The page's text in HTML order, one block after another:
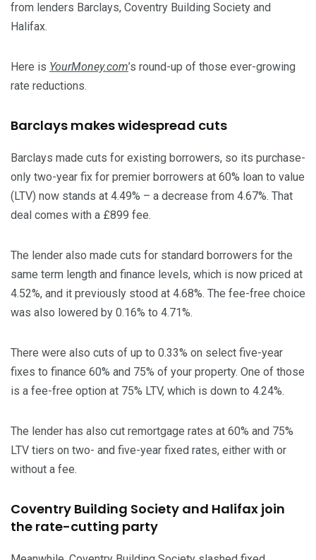
from lenders Barclays, Coventry Building Society and
Halifax.
Here is YourMoney.com’s round-up of those ever-growing
rate reductions.
Barclays makes widespread cuts
Barclays made cuts for existing borrowers, so its purchase-
only two-year fix for premier borrowers at 60% loan to value
(LTV) now stands at 4.49% – a decrease from 4.67%. That
deal comes with a £899 fee.
The lender also made cuts for standard borrowers for the
same term length and finance levels, which is now priced at
4.52%, and it previously stood at 4.68%. The fee-free choice
was also lowered by 0.16% to 4.71%.
There were also cuts of up to 0.33% on select five-year
fixes to finance 60% and 75% of your property. One of those
is a fee-free option at 75% LTV, which is down to 4.24%.
The lender has also cut remortgage rates at 60% and 75%
LTV tiers on two- and five-year fixed rates, either with or
without a fee.
Coventry Building Society and Halifax join
the rate-cutting party